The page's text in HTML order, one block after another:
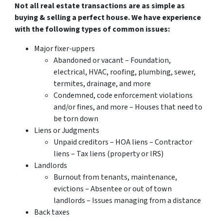
Not all real estate transactions are as simple as
buying & selling a perfect house. We have experience
with the following types of common issues:
Major fixer-uppers
Abandoned or vacant – Foundation,
electrical, HVAC, roofing, plumbing, sewer,
termites, drainage, and more
Condemned, code enforcement violations
and/or fines, and more – Houses that need to
be torn down
Liens or Judgments
Unpaid creditors – HOA liens – Contractor
liens – Tax liens (property or IRS)
Landlords
Burnout from tenants, maintenance,
evictions – Absentee or out of town
landlords – Issues managing from a distance
Back taxes